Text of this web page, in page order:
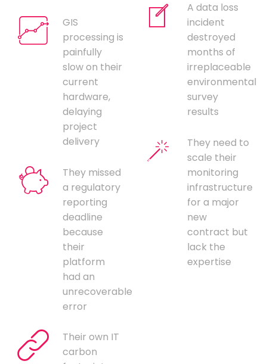
GIS
processing is
painfully
slow on their
current
hardware,
delaying
project
delivery
They missed
a regulatory
reporting
deadline
because
their
platform
had an
unrecoverable
error
Their own IT
carbon
A data loss
incident
destroyed
months of
irreplaceable
environmental
survey
results
They need to
scale their
monitoring
infrastructure
for a major
new
contract but
lack the
expertise